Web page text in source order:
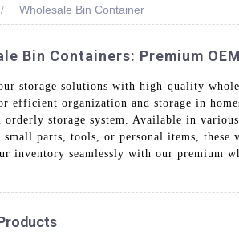
Wholesale Bin Container
Bin Containers: Premium
storage solutions with high-quality
efficient organization and storage in
orderly storage system. Available in
small parts, tools, or personal items,
inventory seamlessly with our premium